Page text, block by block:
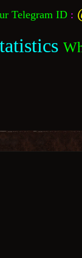
Telegram ID :